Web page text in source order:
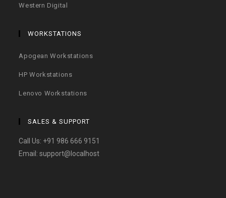
Western Digital
WORKSTATIONS
Apogean Workstations
HP Workstations
Lenovo Workstations
SALES & SUPPORT
Call Us: +91 986 666 9151
Email:support@localhost